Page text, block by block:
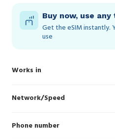
Buy now, use any
Get the eSIM instantly.
use
Works in
Network/Speed
Phone number